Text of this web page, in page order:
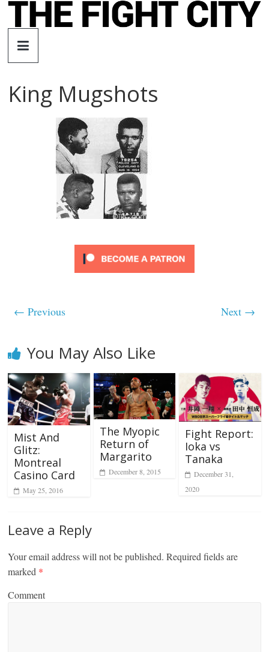
Skip
The
Fight
City
independent
King Mugshots
← Previous Next →
You May Also Like
Mist And
Glitz:
Montreal
Casino Card
May 25, 2016
The Myopic
Return of
Margarito
December 8, 2015
Fight Report:
Ioka vs
Tanaka
December 31,
2020
Leave a Reply
Your email address will not be published. Required fields are
marked *
Comment